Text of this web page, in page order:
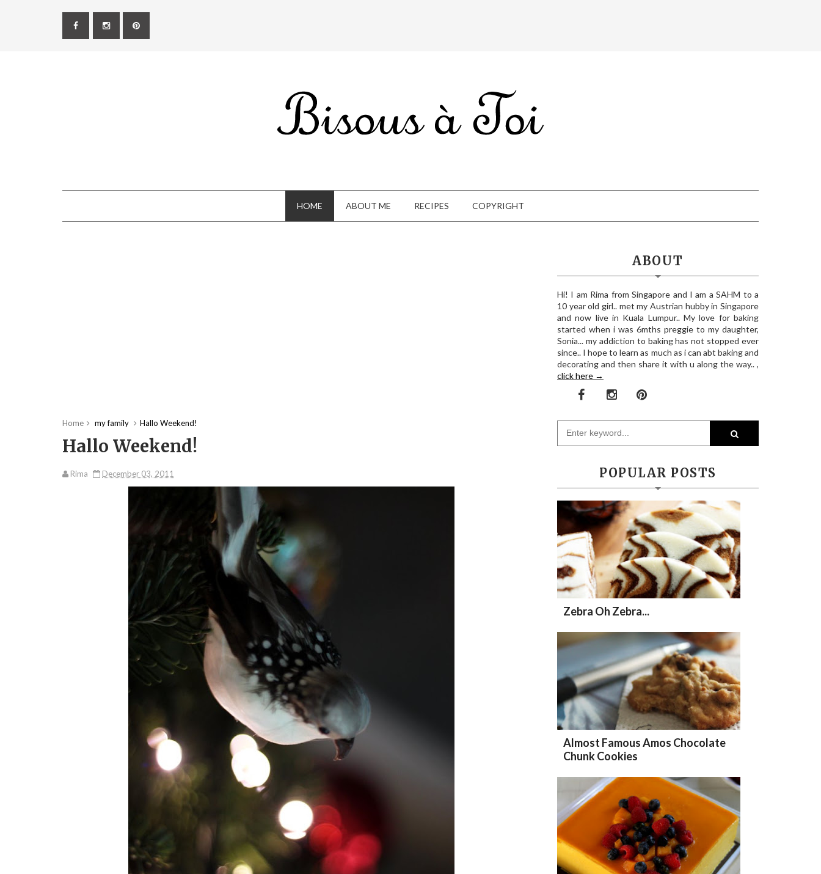
HOME ABOUT ME RECIPES COPYRIGHT
Home my family Hallo Weekend!
Hallo Weekend!
Rima December 03, 2011
ABOUT
Hi! I am Rima from Singapore and I am a SAHM to a
10 year old girl.. met my Austrian hubby in Singapore
and now live in Kuala Lumpur.. My love for baking
started when i was 6mths preggie to my daughter,
Sonia... my addiction to baking has not stopped ever
since.. I hope to learn as much as i can abt baking and
decorating and then share it with u along the way.. ,
click here →
POPULAR POSTS
Zebra Oh Zebra...
Almost Famous Amos Chocolate
Chunk Cookies